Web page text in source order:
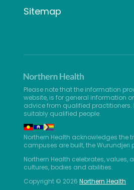
Sitemap
Please note that the information
website, is for general information
advice from qualified practitioners.
suitably qualified people.
Northern Health acknowledges the
campuses are built, the Wurundjeri
Northern Health celebrates,
cultures, bodies and abilities.
Copyright © 2026 Northern Health